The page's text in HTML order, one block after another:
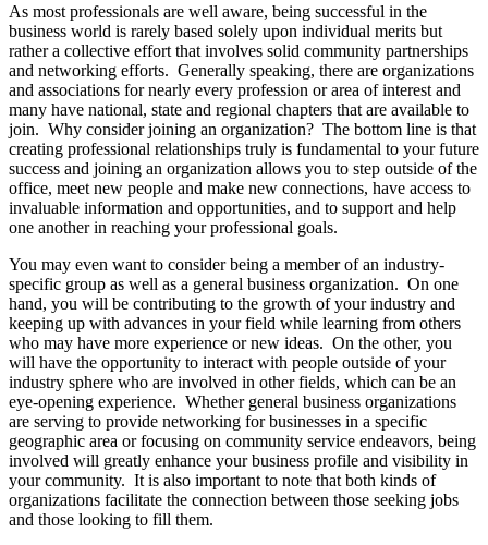
As most professionals are well aware, being successful in the
business world is rarely based solely upon individual merits but
rather a collective effort that involves solid community partnerships
and networking efforts. Generally speaking, there are organizations
and associations for nearly every profession or area of interest and
many have national, state and regional chapters that are available to
join. Why consider joining an organization? The bottom line is that
creating professional relationships truly is fundamental to your future
success and joining an organization allows you to step outside of the
office, meet new people and make new connections, have access to
invaluable information and opportunities, and to support and help
one another in reaching your professional goals.
You may even want to consider being a member of an industry-
specific group as well as a general business organization. On one
hand, you will be contributing to the growth of your industry and
keeping up with advances in your field while learning from others
who may have more experience or new ideas. On the other, you
will have the opportunity to interact with people outside of your
industry sphere who are involved in other fields, which can be an
eye-opening experience. Whether general business organizations
are serving to provide networking for businesses in a specific
geographic area or focusing on community service endeavors, being
involved will greatly enhance your business profile and visibility in
your community. It is also important to note that both kinds of
organizations facilitate the connection between those seeking jobs
and those looking to fill them.